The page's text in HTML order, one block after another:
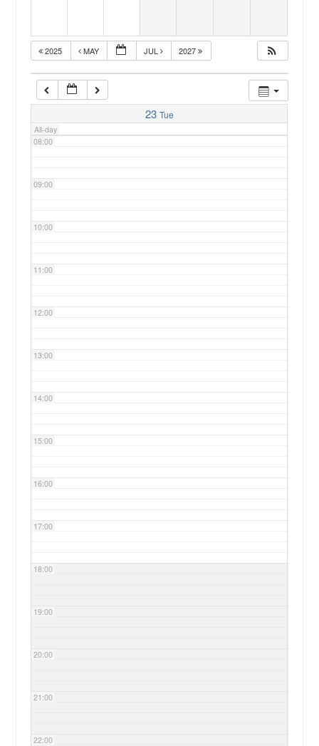
2025 MAY JUL 2027
23 Tue
All-day
06:00
07:00
08:00
09:00
10:00
11:00
12:00
13:00
14:00
15:00
16:00
17:00
18:00
19:00
20:00
21:00
22:00